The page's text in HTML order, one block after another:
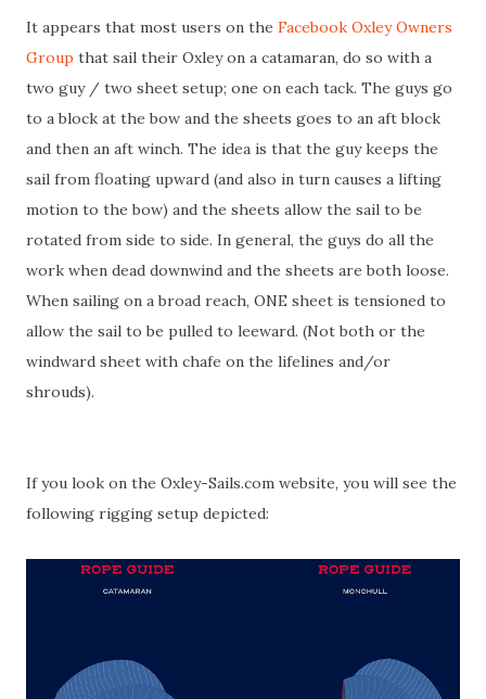
It appears that most users on the Facebook Oxley Owners
Group that sail their Oxley on a catamaran, do so with a
two guy / two sheet setup; one on each tack. The guys go
to a block at the bow and the sheets goes to an aft block
and then an aft winch. The idea is that the guy keeps the
sail from floating upward (and also in turn causes a lifting
motion to the bow) and the sheets allow the sail to be
rotated from side to side. In general, the guys do all the
work when dead downwind and the sheets are both loose.
When sailing on a broad reach, ONE sheet is tensioned to
allow the sail to be pulled to leeward. (Not both or the
windward sheet with chafe on the lifelines and/or
shrouds).
If you look on the Oxley-Sails.com website, you will see the
following rigging setup depicted: